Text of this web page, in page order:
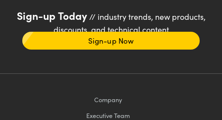
Sign-up Today// industry trends, new products,
discounts, and technical content
Sign-up Now
Company
Executive Team